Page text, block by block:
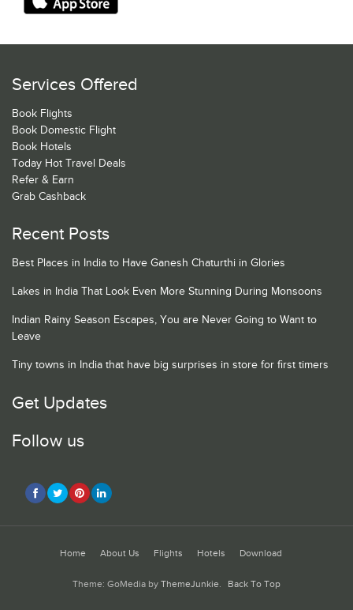
Services Offered
Book Flights
Book Domestic Flight
Book Hotels
Today Hot Travel Deals
Refer & Earn
Grab Cashback
Recent Posts
Best Places in India to Have Ganesh Chaturthi in Glories
Lakes in India That Look Even More Stunning During Monsoons
Indian Rainy Season Escapes, You are Never Going to Want to
Leave
Tiny towns in India that have big surprises in store for first timers
Get Updates
Follow us
Home About Us Flights Hotels Download
Theme: GoMedia by ThemeJunkie. Back To Top